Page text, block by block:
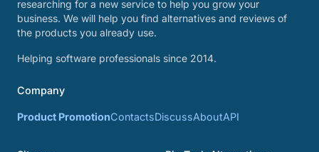
researching for a new service to help you grow your
business. We will help you find alternatives and reviews of
the products you already use.
Helping software professionals since 2014.
Company
Product PromotionContactsDiscussAboutAPI